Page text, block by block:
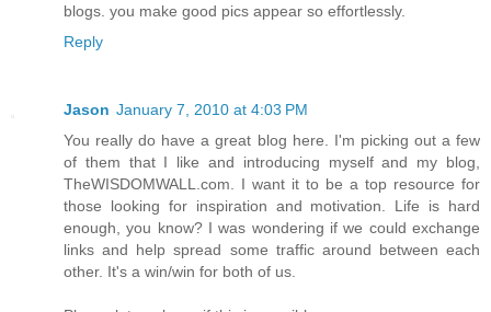
blogs. you make good pics appear so effortlessly.
Reply
Jason January 7, 2010 at 4:03 PM
You really do have a great blog here. I'm picking out a few
of them that I like and introducing myself and my blog,
TheWISDOMWALL.com. I want it to be a top resource for
those looking for inspiration and motivation. Life is hard
enough, you know? I was wondering if we could exchange
links and help spread some traffic around between each
other. It's a win/win for both of us.